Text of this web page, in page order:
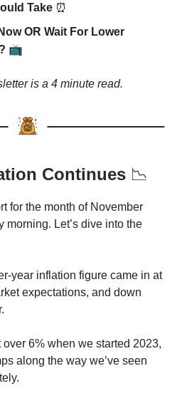
Take ⏰
OR Wait For Lower
📺
is a 4 minute read.
Continues 📉
for the month of November
morning. Let’s dive into the
year inflation figure came in at
expectations, and down
over 6% when we started 2023,
along the way we’ve seen